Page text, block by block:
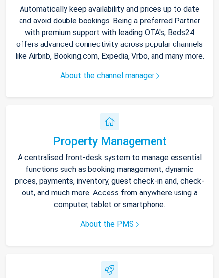
Automatically keep availability and prices up to date
and avoid double bookings. Being a preferred Partner
with premium support with leading OTA's, Beds24
offers advanced connectivity across popular channels
like Airbnb, Booking.com, Expedia, Vrbo, and many more.
About the channel manager
Property Management
A centralised front-desk system to manage essential
functions such as booking management, dynamic
prices, payments, inventory, guest check-in and, check-
out, and much more. Access from anywhere using a
computer, tablet or smartphone.
About the PMS